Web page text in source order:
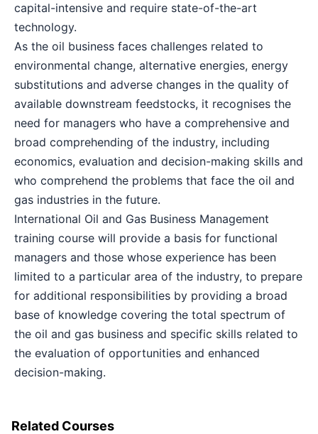
London 21-09-2026
Kuala Lumpur 28-09-2026 Details
Istanbul 05-10-2026 Details
Amsterdam 05-10-2026 Details
Singapore 12-10-2026
London 19-10-2026 Details
Barcelona 19-10-2026 Details
capital-intensive and require state-of-the-art
technology.
As the oil business faces challenges related to
environmental change, alternative energies, energy
substitutions and adverse changes in the quality of
available downstream feedstocks, it recognises the
need for managers who have a comprehensive and
broad comprehending of the industry, including
economics, evaluation and decision-making skills and
who comprehend the problems that face the oil and
gas industries in the future.
International Oil and Gas Business Management
training course will provide a basis for functional
managers and those whose experience has been
limited to a particular area of the industry, to prepare
for additional responsibilities by providing a broad
base of knowledge covering the total spectrum of
the oil and gas business and specific skills related to
the evaluation of opportunities and enhanced
decision-making.
Related Courses